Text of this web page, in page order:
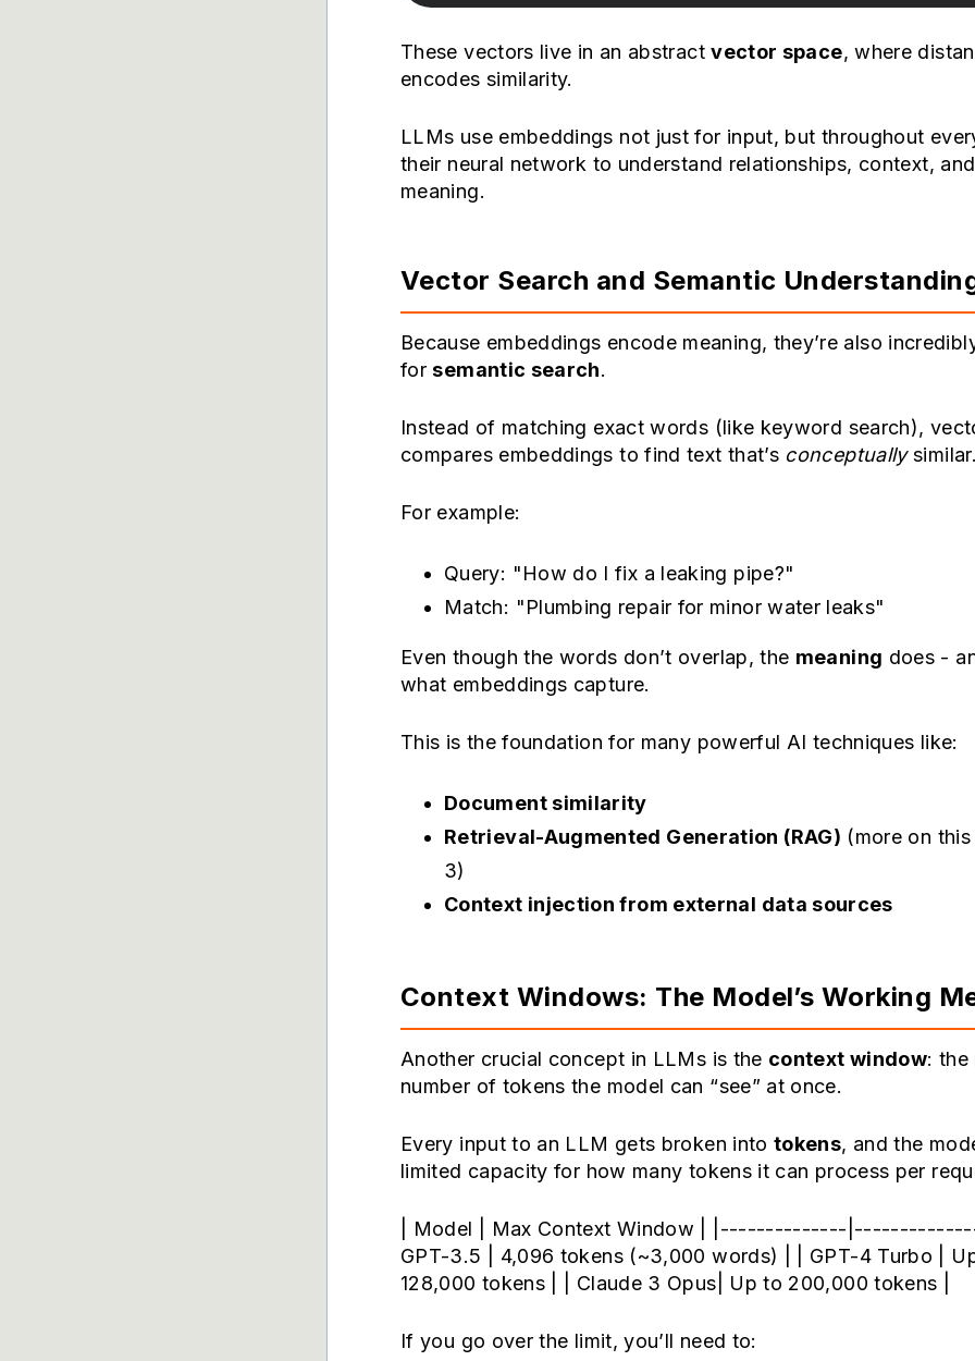
These vectors live in an abstractvector space, where
encodes similarity.
LLMs use embeddings not just for input, but throughout
their neural network to understand relationships, context, and
meaning.
Vector Search and Semantic
Because embeddings encode meaning, they’re also
forsemantic search.
Instead of matching exact words (like keyword search),
compares embeddings to find text that’s conceptuallysimilar.
For example:
Query: "How do I fix a leaking pipe?"
Match: "Plumbing repair for minor water leaks"
Even though the words don’t overlap, the meaning does -
what embeddings capture.
This is the foundation for many powerful AI techniques like:
Document similarity
Retrieval-Augmented Generation (RAG) (more on
3)
Context injection from external data sources
Context Windows: The Model’s Working
Another crucial concept in LLMs is the context window: the
number of tokens the model can “see” at once.
Every input to an LLM gets broken intotokens, and the
limited capacity for how many tokens it can process per
| Model | Max Context Window | |--------------
GPT-3.5 | 4,096 tokens (~3,000 words) | | GPT-4 Turbo |
128,000 tokens | | Claude 3 Opus| Up to 200,000 tokens |
If you go over the limit, you’ll need to: